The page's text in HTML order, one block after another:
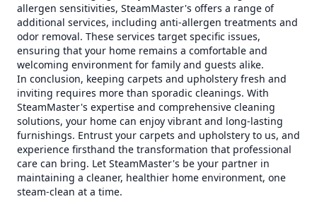
allergen sensitivities, SteamMaster's offers a range of
additional services, including anti-allergen treatments and
odor removal. These services target specific issues,
ensuring that your home remains a comfortable and
welcoming environment for family and guests alike.
In conclusion, keeping carpets and upholstery fresh and
inviting requires more than sporadic cleanings. With
SteamMaster's expertise and comprehensive cleaning
solutions, your home can enjoy vibrant and long-lasting
furnishings. Entrust your carpets and upholstery to us, and
experience firsthand the transformation that professional
care can bring. Let SteamMaster's be your partner in
maintaining a cleaner, healthier home environment, one
steam-clean at a time.